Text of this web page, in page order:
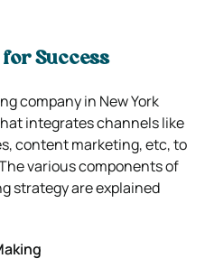
for Success
company in New York
integrates channels like
content marketing, etc, to
various components of
strategy are explained